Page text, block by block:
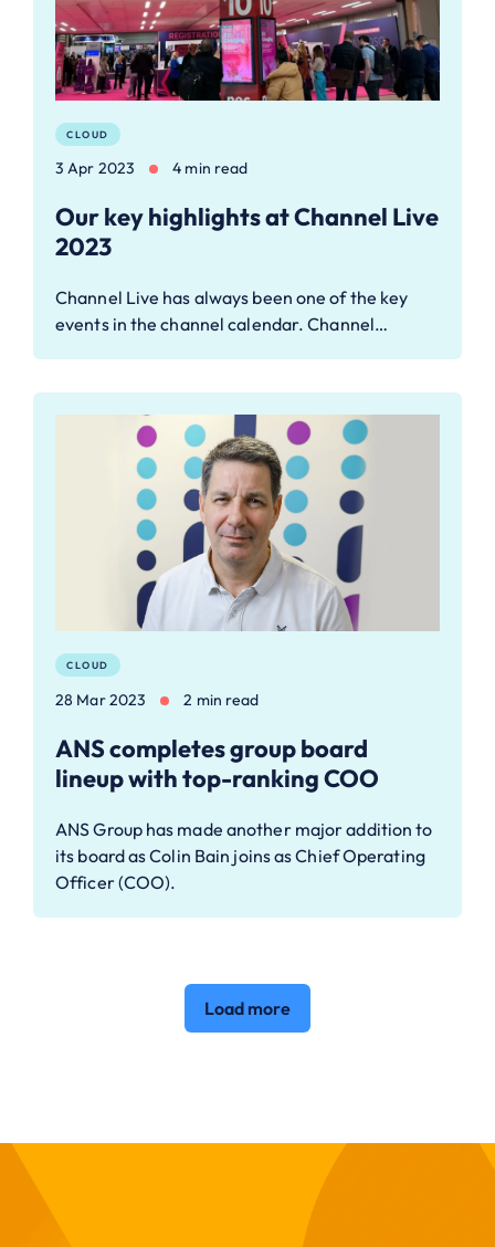
CLOUD
3 Apr 2023 4 min read
Our key highlights at Channel Live
2023
Channel Live has always been one of the key
events in the channel calendar. Channel…
CLOUD
28 Mar 2023 2 min read
ANS completes group board
lineup with top-ranking COO
ANS Group has made another major addition to
its board as Colin Bain joins as Chief Operating
Officer (COO).
Load more